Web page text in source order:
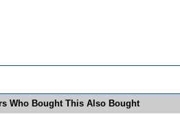
Who Bought This Also Bought